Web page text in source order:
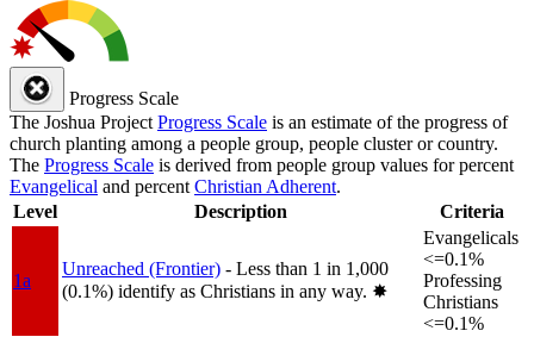
Progress Scale
The Joshua Project Progress Scale is an estimate of the progress of
church planting among a people group, people cluster or country.
The Progress Scale is derived from people group values for percent
Evangelical and percent Christian Adherent.
Level
Description Criteria
1a
Unreached (Frontier) - Less than 1 in 1,000
(0.1%) identify as Christians in any way. ✸︎
Evangelicals
<=0.1%
Professing
Christians
<=0.1%